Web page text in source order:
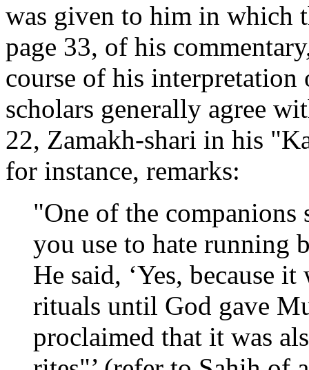
was given to him in which
page 33, of his
course of his
scholars generally agree
22, Zamakh-shari in his
for instance, remarks:
"One of the
you use to hate running
He said, ‘Yes, because
rituals until God gave
proclaimed that it was